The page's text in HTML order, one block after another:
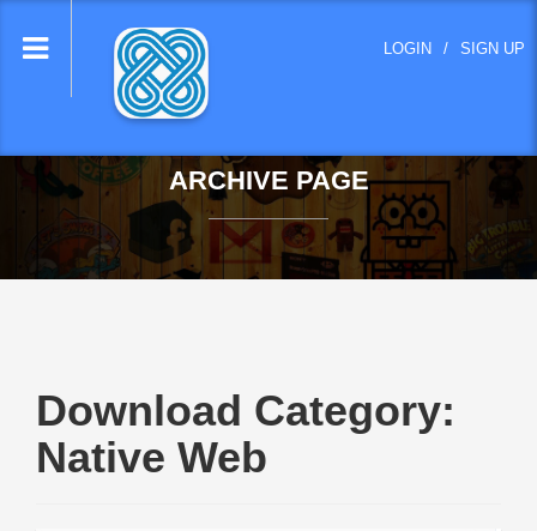
LOGIN / SIGN UP
ARCHIVE PAGE
Download Category:
Native Web